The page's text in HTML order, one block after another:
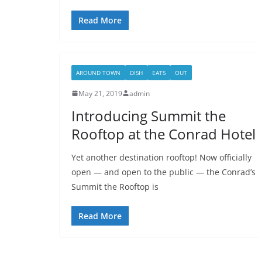
Read More
AROUND TOWN DISH EATS OUT
May 21, 2019 admin
Introducing Summit the
Rooftop at the Conrad Hotel
Yet another destination rooftop! Now officially
open — and open to the public — the Conrad’s
Summit the Rooftop is
Read More